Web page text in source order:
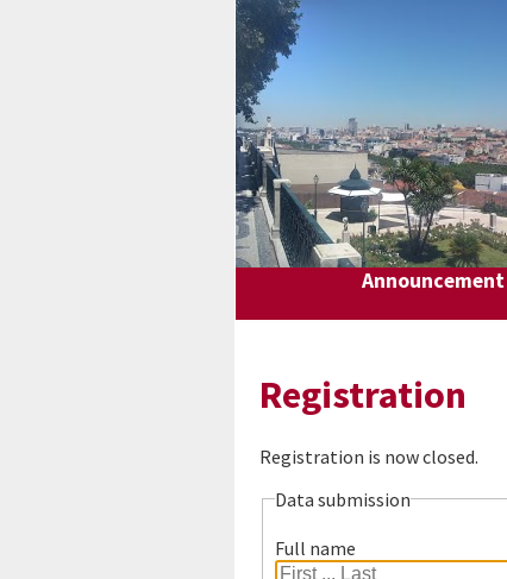
Announcement
Registration
Registration is now closed.
Data submission
Full name